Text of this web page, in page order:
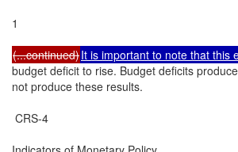
1
(...continued)It is important to note that this